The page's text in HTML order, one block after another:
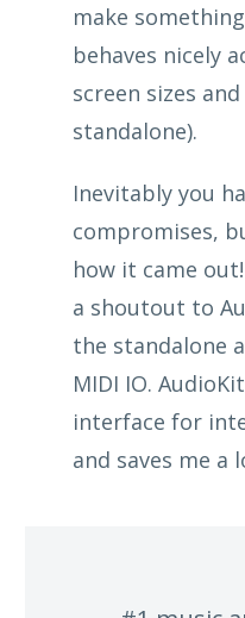
make
behaves nicely
screen sizes and
standalone).
Inevitably you
compromises,
how it came
a shoutout to
the standalone
MIDI IO.
interface for
and saves me a